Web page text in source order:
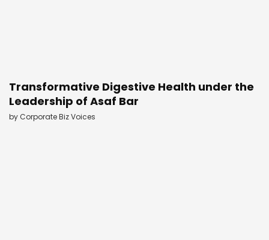
Transformative Digestive Health under the
Leadership of Asaf Bar
by Corporate Biz Voices